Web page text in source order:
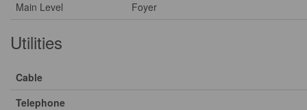
Main Level
Foyer
Utilities
Cable
Telephone